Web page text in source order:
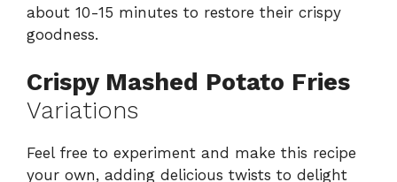
about 10-15 minutes to restore their crispy
goodness.
Crispy Mashed Potato Fries
Variations
Feel free to experiment and make this recipe
your own, adding delicious twists to delight